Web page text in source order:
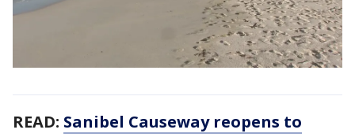
READ: Sanibel Causeway reopens to